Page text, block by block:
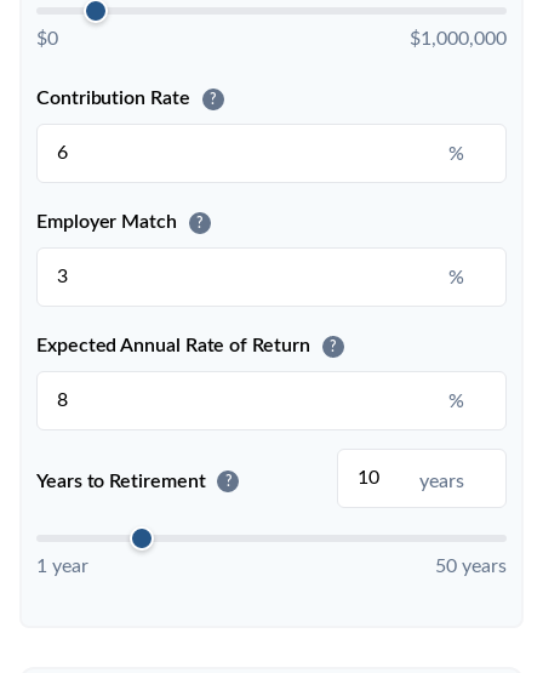
$0 $1,000,000
Contribution Rate ?
%
Employer Match ?
%
Expected Annual Rate of Return ?
%
Years to Retirement ? years
1 year 50 years